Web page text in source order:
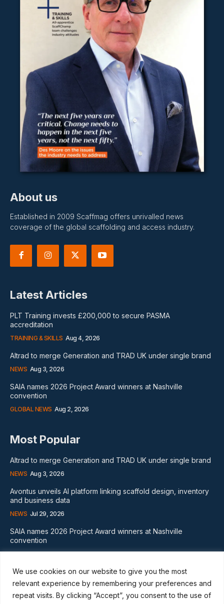
We use cookies on our website to give you the most
relevant experience by remembering your preferences and
repeat visits. By clicking “Accept”, you consent to the use of
About us
Established in 2009 Scaffmag offers unrivalled news
coverage of the global scaffolding and access industry.
Latest Articles
PLT Training invests £200,000 to secure PASMA
accreditation
TRAINING & SKILLS Aug 4, 2026
Altrad to merge Generation and TRAD UK under single brand
NEWS Aug 3, 2026
SAIA names 2026 Project Award winners at Nashville
convention
GLOBAL NEWS Aug 2, 2026
Most Popular
Altrad to merge Generation and TRAD UK under single brand
NEWS Aug 3, 2026
Avontus unveils AI platform linking scaffold design, inventory
and business data
NEWS Jul 29, 2026
SAIA names 2026 Project Award winners at Nashville
convention
GLOBAL NEWS Aug 2, 2026
Subscribe